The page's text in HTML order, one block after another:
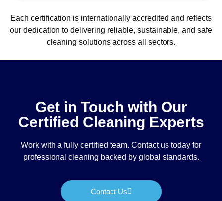
Each certification is internationally accredited and reflects
our dedication to delivering reliable, sustainable, and safe
cleaning solutions across all sectors.
Get in Touch with Our
Certified Cleaning Experts
Work with a fully certified team. Contact us today for
professional cleaning backed by global standards.
Contact Us